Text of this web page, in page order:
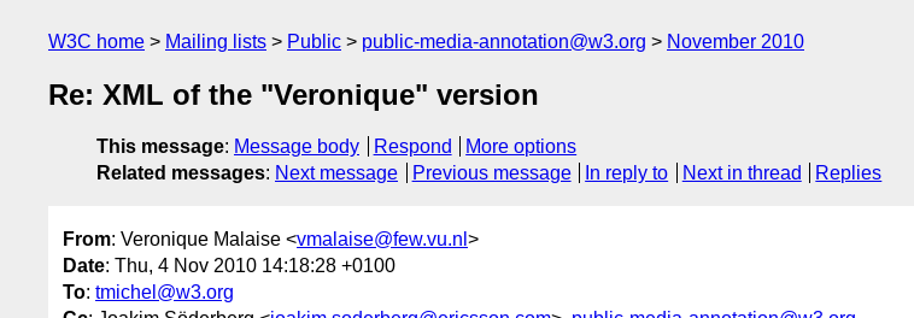
W3C home Mailing lists Public public-media-annotation@w3.org November 2010
Re: XML of the "Veronique" version
This message: Message body Respond
More options
Related messages: Next message Previous message In reply to Next in thread Replies
From: Veronique Malaise <vmalaise@few.vu.nl >
Date: Thu, 4 Nov 2010 14:18:28 +0100
To: tmichel@w3.org